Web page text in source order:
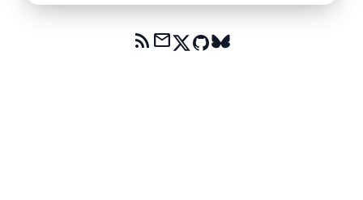
rss_feed mail